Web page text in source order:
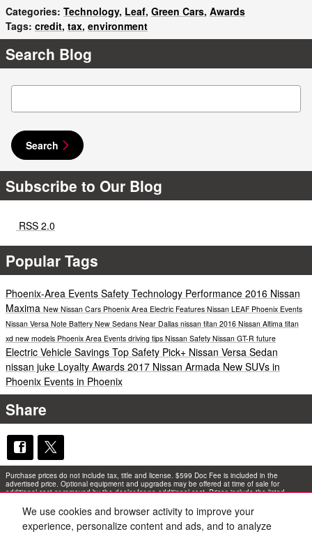
We use cookies and browser activity to improve your
experience, personalize content and ads, and to analyze
Categories: Technology, Leaf, Green Cars, Awards
Tags: credit, tax, environment
Search Blog
Search Blog
Search
Subscribe to Our Blog
RSS 2.0
Popular Tags
Phoenix-Area Events Safety Technology Performance 2016 Nissan
Maxima New Nissan Cars Phoenix Area Electric Features Nissan LEAF Phoenix Events
Nissan Versa Note Battery New Sedans Near Dallas nissan titan 2016 Nissan Altima titan
xd new models Phoenix Area Events driving tips Nissan Safety Nissan GT-R future
Electric Vehicle Savings Top Safety Pick+ Nissan Versa Sedan
nissan juke Loyalty Awards 2017 Nissan Armada New SUVs in
Phoenix Events in Phoenix
Share
Purchase prices do not include tax, title and license. $599 Doc Fee is included in the
advertised price. Optional equipment and upgrades may be offered at time of sale for
additional cost or removed by the dealer for no additional cost. Prices include the listed
typographical, technical, or misprint errors. Inventory is subject to prior sale. Contact us via
phone or email for more details.